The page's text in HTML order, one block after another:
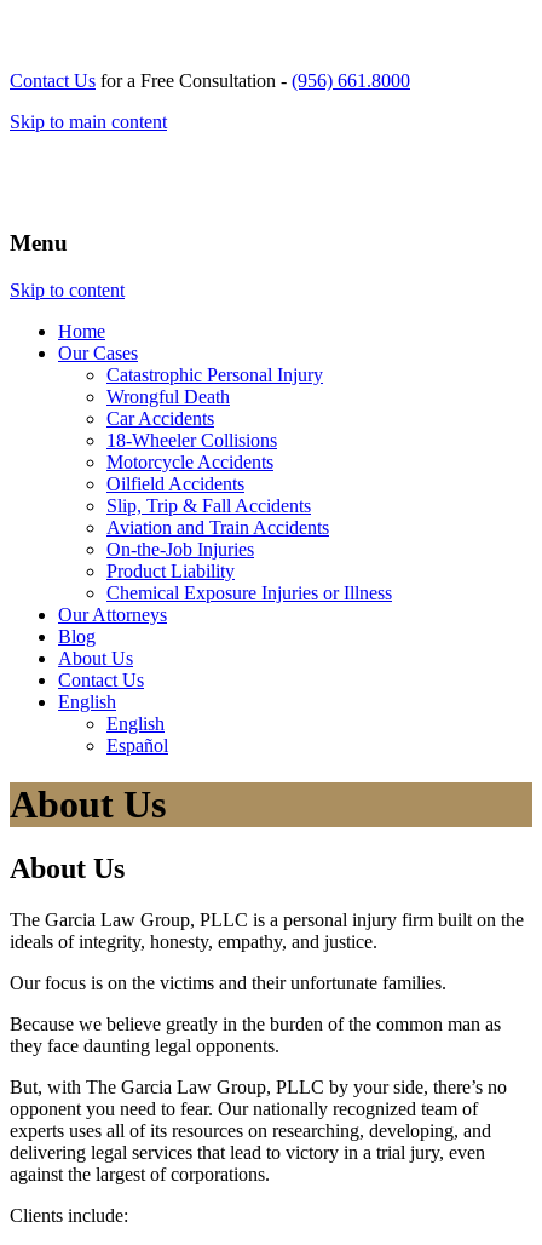
Contact Us for a Free Consultation - (956) 661.8000
Skip to main content
Menu
Skip to content
Home
OurCases
Catastrophic Personal Injury
Wrongful Death
Car Accidents
18-Wheeler Collisions
Motorcycle Accidents
Oilfield Accidents
Slip, Trip & Fall Accidents
Aviation and Train Accidents
On-the-Job Injuries
Product Liability
Chemical Exposure Injuries or Illness
OurAttorneys
Blog
About Us
Contact Us
English
English
Español
About Us
About Us
The Garcia Law Group, PLLC is a personal injury firm built on the
ideals of integrity, honesty, empathy, and justice.
Our focus is on the victims and their unfortunate families.
Because we believe greatly in the burden of the common man as
they face daunting legal opponents.
But, with The Garcia Law Group, PLLC by your side, there’s no
opponent you need to fear. Our nationally recognized team of
experts uses all of its resources on researching, developing, and
delivering legal services that lead to victory in a trial jury, even
against the largest of corporations.
Clients include: